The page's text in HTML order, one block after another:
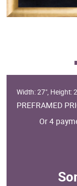
Width: 27", Height:
PREFRAMED
Or 4